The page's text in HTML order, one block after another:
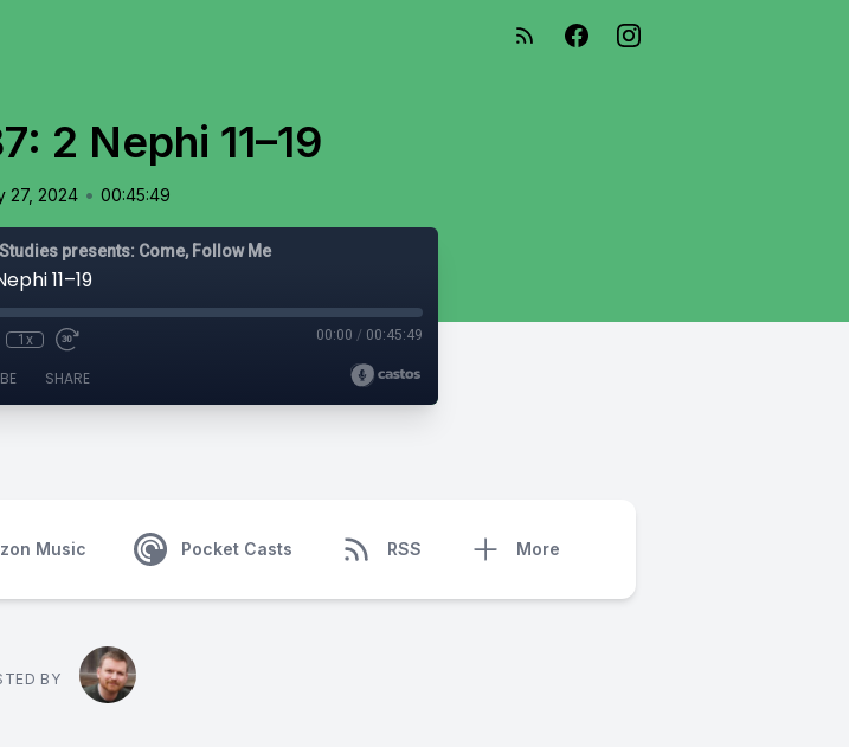
2 Nephi 11–19
27, 2024 • 00:45:49
presents: Come, Follow Me
11–19
1x 00:00 / 00:45:49
SHARE
Music Pocket Casts RSS More
BY